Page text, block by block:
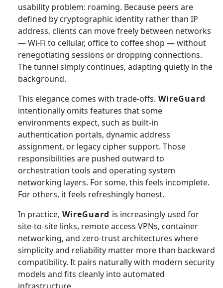
usability problem: roaming. Because peers are
defined by cryptographic identity rather than IP
address, clients can move freely between networks
— Wi-Fi to cellular, office to coffee shop — without
renegotiating sessions or dropping connections.
The tunnel simply continues, adapting quietly in the
background.
This elegance comes with trade-offs. WireGuard
intentionally omits features that some
environments expect, such as built-in
authentication portals, dynamic address
assignment, or legacy cipher support. Those
responsibilities are pushed outward to
orchestration tools and operating system
networking layers. For some, this feels incomplete.
For others, it feels refreshingly honest.
In practice, WireGuard is increasingly used for
site-to-site links, remote access VPNs, container
networking, and zero-trust architectures where
simplicity and reliability matter more than backward
compatibility. It pairs naturally with modern security
models and fits cleanly into automated